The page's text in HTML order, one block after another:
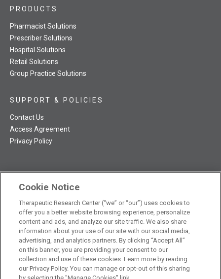
TRC NatMed Pro Facebook
TRC NatMed Pro Twitter
TRC NatMed Pro YouTube
TRC NatMed Pro Instagram
PRODUCTS
Pharmacist Solutions
Prescriber Solutions
Hospital Solutions
Retail Solutions
Group Practice Solutions
SUPPORT & POLICIES
Contact Us
Access Agreement
Privacy Policy
The contents of this website are not intended to be a substitute
for professional medical advice, diagnosis, or treatment.See
additional information.
© 2026 Therapeutic Research Center. All Rights Reserved
Cookie Notice
Therapeutic Research Center (“we” or “our”) uses cookies to
offer you a better website browsing experience, personalize
content and ads, and analyze our site traffic. We also share
information about your use of our site with our social media,
advertising, and analytics partners. By clicking “Accept All”
on this banner, you are providing your consent to our
collection and use of these cookies. Learn more by reading
our Privacy Policy. You can manage or opt-out of this sharing